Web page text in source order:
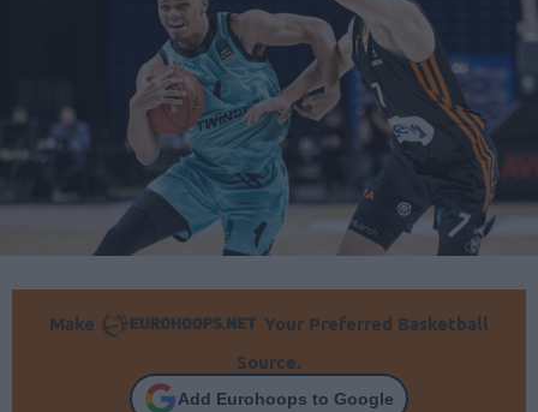
Make
Your Preferred Basketball
Source.
Add Eurohoops to Google